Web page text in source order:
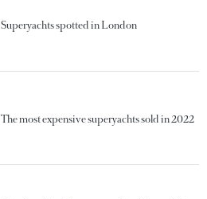
Superyachts spotted in London
The most expensive superyachts sold in 2022